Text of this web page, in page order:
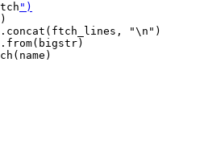
")
"\n")